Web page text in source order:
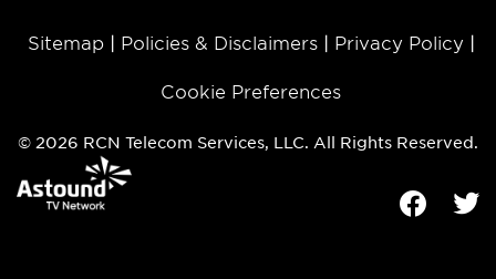
Sitemap Policies & Disclaimers Privacy Policy
Cookie Preferences
© 2026 RCN Telecom Services, LLC. All Rights Reserved.
Facebook